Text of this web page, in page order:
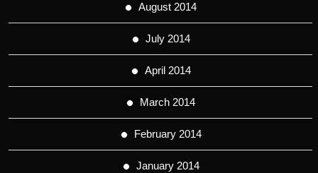
August 2014
July 2014
April 2014
March 2014
February 2014
January 2014